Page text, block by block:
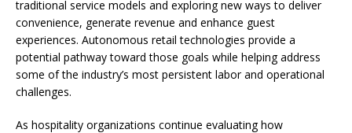
traditional service models and exploring new ways to deliver
convenience, generate revenue and enhance guest
experiences. Autonomous retail technologies provide a
potential pathway toward those goals while helping address
some of the industry’s most persistent labor and operational
challenges.
As hospitality organizations continue evaluating how